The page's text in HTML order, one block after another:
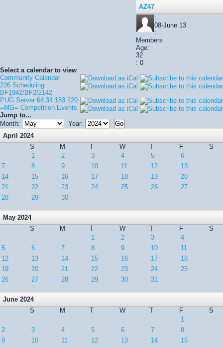
AZ47
:
08-June 13
:
Members
Age:
32
: 0
Select a calendar to view
Community Calendar
226 Scheduling:
BF1942/BF2/2142
PUG Server 64.34.183.220
=MG= Competition Events
Jump to...
Month:
Year:
April 2024
S
M T W T F
S
1
2 3 4 5
6
7
8 9 10 11 12
13
14
15 16 17 18 19
20
21
22 23 24 25 26
27
28
29 30
May 2024
S
M T W T F
S
1
2 3
4
5
6 7 8 9 10
11
12
13 14 15 16 17
18
19
20 21 22 23 24
25
26
27 28 29 30 31
June 2024
S
M T W T F
S
1
2
3 4 5 6 7
8
9
10 11 12 13 14
15